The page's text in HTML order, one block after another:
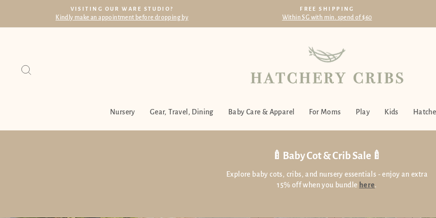
content
Pause
VISITING OUR WARE STUDIO?
Kindly make an appointment before dropping by
FREE SHIPPING
Within SG with min. spend of $60
Hatchery
Cribs
Singapore
Nursery Gear, Travel, Dining Baby Care & Apparel For Moms Play Kids
🍼Baby Cot & Crib Sale🍼
Explore baby cots, cribs, and nursery essentials - enjoy an extra
15% off when you bundle here.